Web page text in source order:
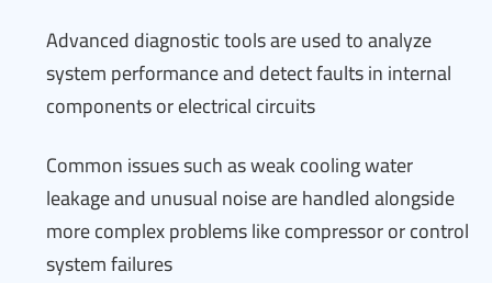
Advanced diagnostic tools are used to analyze
system performance and detect faults in internal
components or electrical circuits
Common issues such as weak cooling water
leakage and unusual noise are handled alongside
more complex problems like compressor or control
system failures